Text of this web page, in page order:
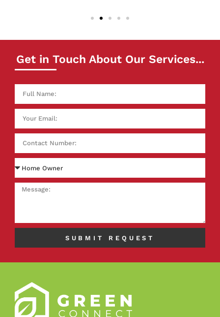
Get in Touch About Our Services...
SUBMIT REQUEST